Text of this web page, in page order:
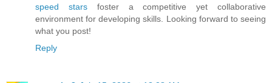
speed starsfoster a competitive yet collaborative
environment for developing skills. Looking forward to seeing
what you post!
Reply